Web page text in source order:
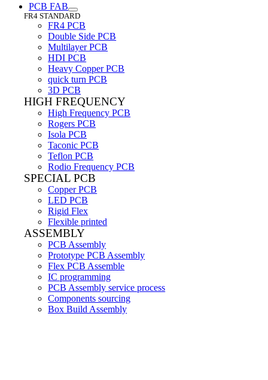
PCB FAB
FR4 STANDARD
FR4 PCB
Double Side PCB
Multilayer PCB
HDI PCB
Heavy Copper PCB
quick turn PCB
3D PCB
HIGH FREQUENCY
High Frequency PCB
Rogers PCB
Isola PCB
Taconic PCB
Teflon PCB
Rodio Frequency PCB
SPECIAL PCB
Copper PCB
LED PCB
Rigid Flex
Flexible printed
ASSEMBLY
PCB Assembly
Prototype PCB Assembly
Flex PCB Assemble
IC programming
PCB Assembly service process
Components sourcing
Box Build Assembly